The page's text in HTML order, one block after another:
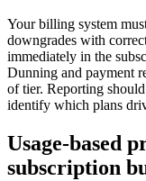
Your billing system
downgrades with
immediately in the
Dunning and payment
of tier. Reporting
identify which plans
Usage-based
subscription